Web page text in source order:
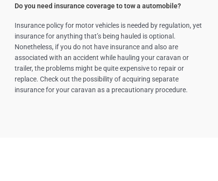
Do you need insurance coverage to tow a automobile?
Insurance policy for motor vehicles is needed by regulation, yet
insurance for anything that’s being hauled is optional.
Nonetheless, if you do not have insurance and also are
associated with an accident while hauling your caravan or
trailer, the problems might be quite expensive to repair or
replace. Check out the possibility of acquiring separate
insurance for your caravan as a precautionary procedure.